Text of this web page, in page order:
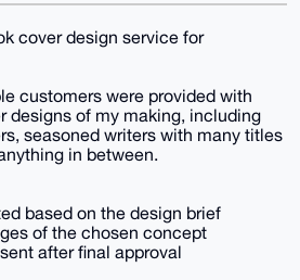
cover design service for
customers were provided with
designs of my making, including
seasoned writers with many titles
in between.
based on the design brief
of the chosen concept
after final approval